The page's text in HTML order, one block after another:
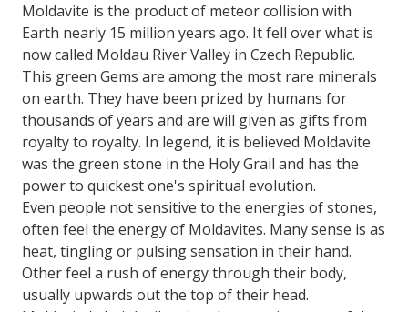
Moldavite is the product of meteor collision with
Earth nearly 15 million years ago. It fell over what is
now called Moldau River Valley in Czech Republic.
This green Gems are among the most rare minerals
on earth. They have been prized by humans for
thousands of years and are will given as gifts from
royalty to royalty. In legend, it is believed Moldavite
was the green stone in the Holy Grail and has the
power to quickest one's spiritual evolution.
Even people not sensitive to the energies of stones,
often feel the energy of Moldavites. Many sense is as
heat, tingling or pulsing sensation in their hand.
Other feel a rush of energy through their body,
usually upwards out the top of their head.